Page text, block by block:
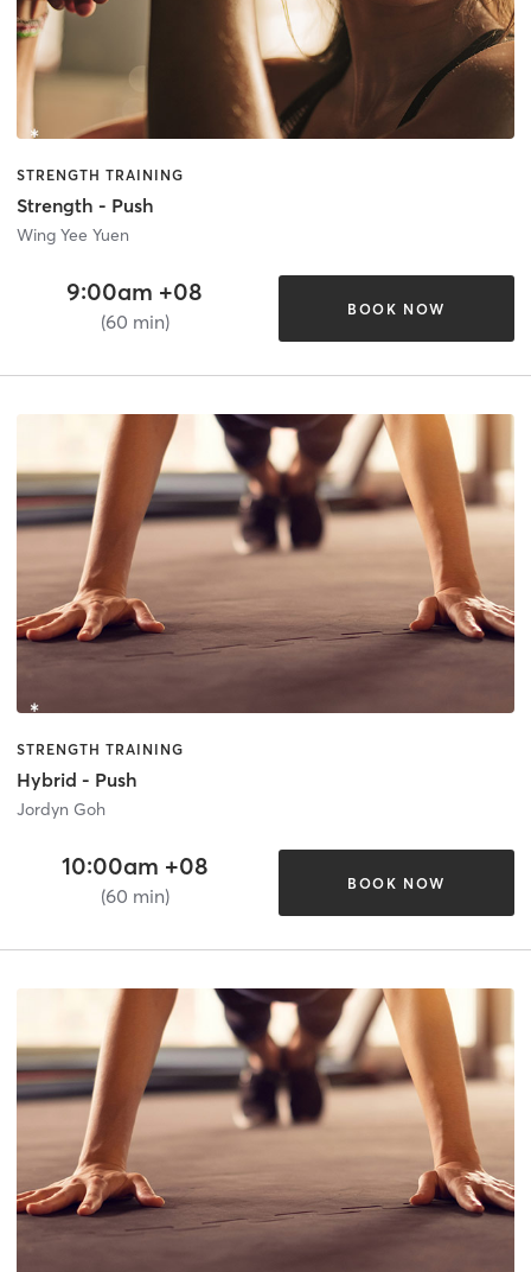
STRENGTH TRAINING
Strength - Push
Wing Yee Yuen
9:00am +08
(60 min)
BOOK NOW
STRENGTH TRAINING
Hybrid - Push
Jordyn Goh
10:00am +08
(60 min)
BOOK NOW